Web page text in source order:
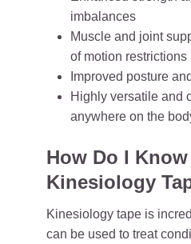
imbalances
Muscle and joint
of motion restrictions
Improved posture
Highly versatile and
anywhere on the
How Do I
Kinesiology
Kinesiology tape is
can be used to treat